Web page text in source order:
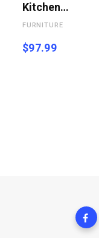
Kitchen…
FURNITURE
$97.99